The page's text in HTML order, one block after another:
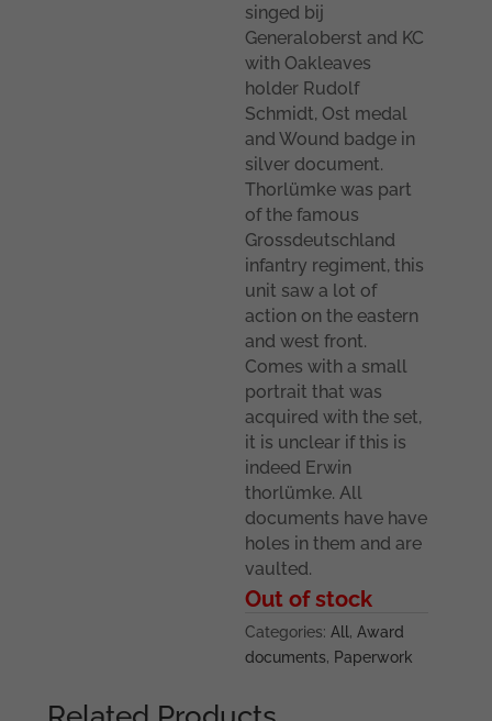
singed bij
Generaloberst and KC
with Oakleaves
holder Rudolf
Schmidt, Ost medal
and Wound badge in
silver document.
Thorlümke was part
of the famous
Grossdeutschland
infantry regiment, this
unit saw a lot of
action on the eastern
and west front.
Comes with a small
portrait that was
acquired with the set,
it is unclear if this is
indeed Erwin
thorlümke. All
documents have have
holes in them and are
vaulted.
Out of stock
Categories:All,Award
documents, Paperwork